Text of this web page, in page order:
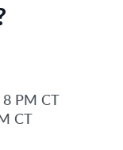
PM CT
CT